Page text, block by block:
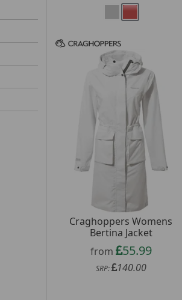
Craghoppers Womens
Bertina Jacket
from
55.99
SRP: 140.00